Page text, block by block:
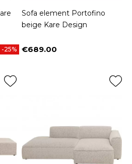
-25%
Sofa element Portofino
beige Kare Design
Price
€689.00